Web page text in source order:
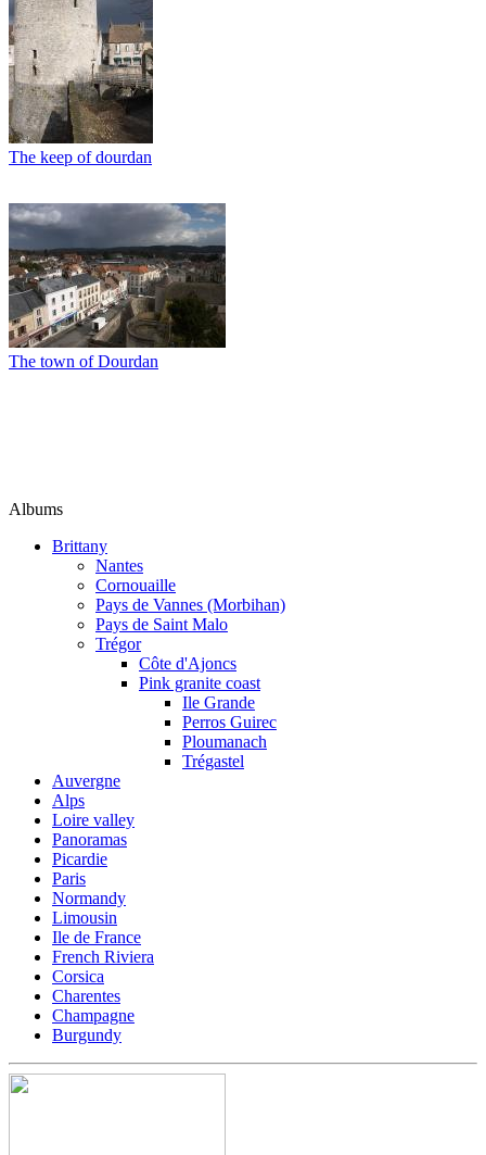
The keep of dourdan
The town of Dourdan
Albums
Brittany
Nantes
Cornouaille
Pays de Vannes (Morbihan)
Pays de Saint Malo
Trégor
Côte d'Ajoncs
Pink granite coast
Ile Grande
Perros Guirec
Ploumanach
Trégastel
Auvergne
Alps
Loire valley
Panoramas
Picardie
Paris
Normandy
Limousin
Ile de France
French Riviera
Corsica
Charentes
Champagne
Burgundy